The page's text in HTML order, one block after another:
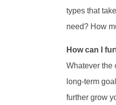
types that
need? How
How can I
Whatever the
long-term
further grow